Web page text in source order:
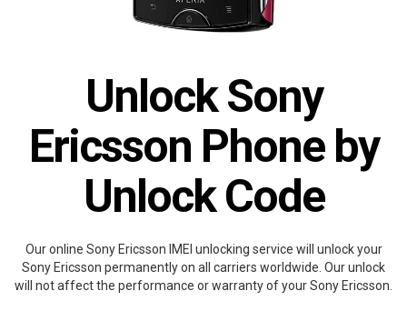
Unlock Sony
Ericsson Phone by
Unlock Code
Our online Sony Ericsson IMEI unlocking service will unlock your
Sony Ericsson permanently on all carriers worldwide. Our unlock
will not affect the performance or warranty of your Sony Ericsson.